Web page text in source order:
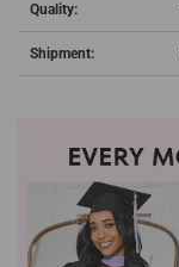
Quality:
Shipment: